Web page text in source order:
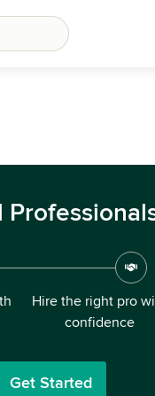
Hire the right pro
confidence
Get Started